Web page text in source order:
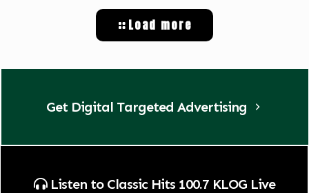
Load more
Get Digital Targeted Advertising
Listen to Classic Hits 100.7 KLOG Live